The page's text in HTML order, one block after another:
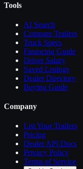
Tools
AI Search
Compare Trailers
Truck Specs
Financing Guide
Driver Salary
Saved Listings
Dealer Directory
Buying Guide
Company
List YourTrailers
Pricing
Dealer API Docs
Privacy Policy
Terms of Service